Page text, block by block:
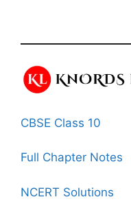
CBSE Class 10
Full Chapter Notes
NCERT Solutions